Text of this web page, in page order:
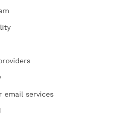
email services